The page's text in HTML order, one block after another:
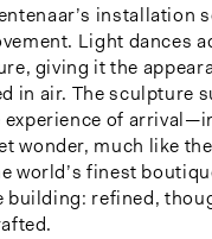
installation
Light dances
giving it the
in air. The sculpture
of
wonder, much like
world’s finest
building: refined,